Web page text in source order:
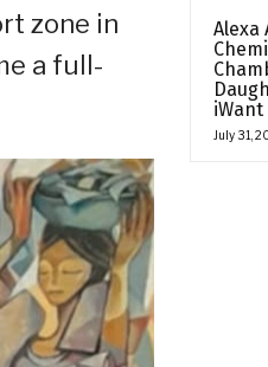
zone in
a full-
Alexa
iWant
July 31,